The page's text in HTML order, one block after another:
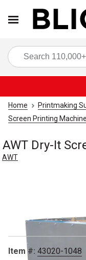
Home Printmaking
Screen Printing
AWT Dry-It
AWT
Item #: 43020-1048